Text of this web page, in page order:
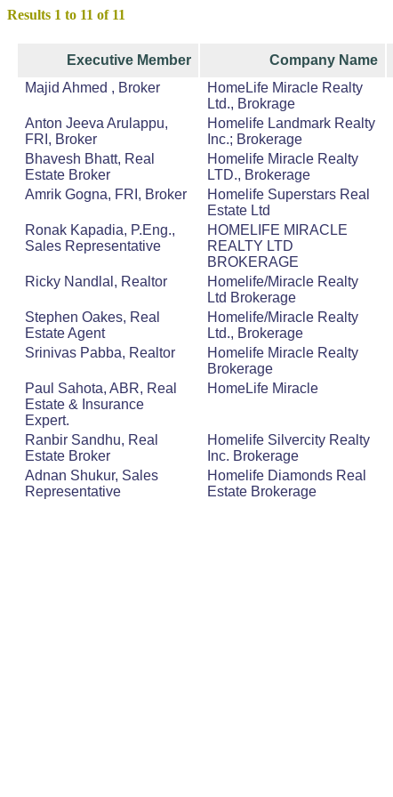
Results 1 to 11 of 11
Executive Member Company Name
Majid Ahmed , Broker
HomeLife Miracle Realty
Ltd., Brokrage
Anton Jeeva Arulappu,
FRI, Broker
Homelife Landmark Realty
Inc.; Brokerage
Bhavesh Bhatt, Real
Estate Broker
Homelife Miracle Realty
LTD., Brokerage
Amrik Gogna, FRI, Broker
Homelife Superstars Real
Estate Ltd
Ronak Kapadia, P.Eng.,
Sales Representative
HOMELIFE MIRACLE
REALTY LTD
BROKERAGE
Ricky Nandlal, Realtor
Homelife/Miracle Realty
Ltd Brokerage
Stephen Oakes, Real
Estate Agent
Homelife/Miracle Realty
Ltd., Brokerage
Srinivas Pabba, Realtor
Homelife Miracle Realty
Brokerage
Paul Sahota, ABR, Real
Estate & Insurance
Expert.
HomeLife Miracle
Ranbir Sandhu, Real
Estate Broker
Homelife Silvercity Realty
Inc. Brokerage
Adnan Shukur, Sales
Representative
Homelife Diamonds Real
Estate Brokerage